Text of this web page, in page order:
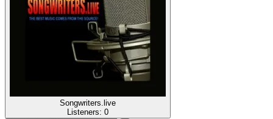
Songwriters.live
Listeners: 0